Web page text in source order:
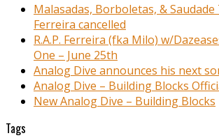
Malasadas, Borboletas, & Saudade
Ferreira cancelled
R.A.P. Ferreira (fka Milo) w/
One – June 25th
Analog Dive announces his next
Analog Dive – Building Blocks
New Analog Dive – Building Blocks
Tags